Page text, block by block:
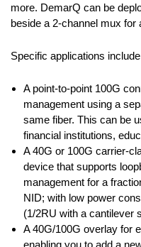
more. DemarQ can be
beside a 2-channel mux for
Specific applications
A point-to-point 100G
management using a
same fiber. This can be
financial institutions,
A 40G or 100G carrier-
device that supports
management for a
NID; with low power
(1/2RU with a cantilever
A 40G/100G overlay for
enabling you to add a